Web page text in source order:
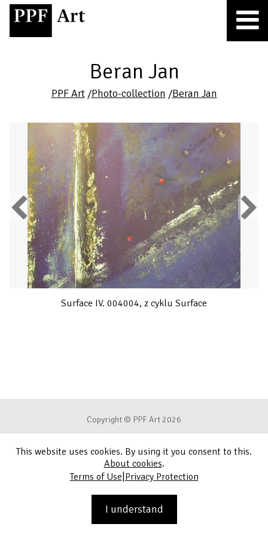
Beran Jan
PPF Art/Photo-collection /Beran Jan
Previous
Surface IV. 004004, z cyklu Surface
Next
Copyright © PPF Art 2026
Terms of Use
Privacy Protection
This website uses cookies. By using it you consent to this.
About cookies.
Terms of Use|Privacy Protection
I understand